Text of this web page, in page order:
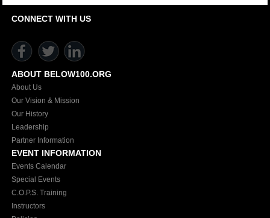
CONNECT WITH US
ABOUT BELOW100.ORG
About Us
Our Vision & Mission
Our History
Leadership
Partner Information
EVENT INFORMATION
Events Calendar
Special Events
C.O.P.S. Training
Instructors